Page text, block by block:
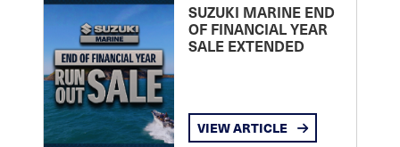
SUZUKI MARINE END
OF FINANCIAL YEAR
SALE EXTENDED
VIEW ARTICLE